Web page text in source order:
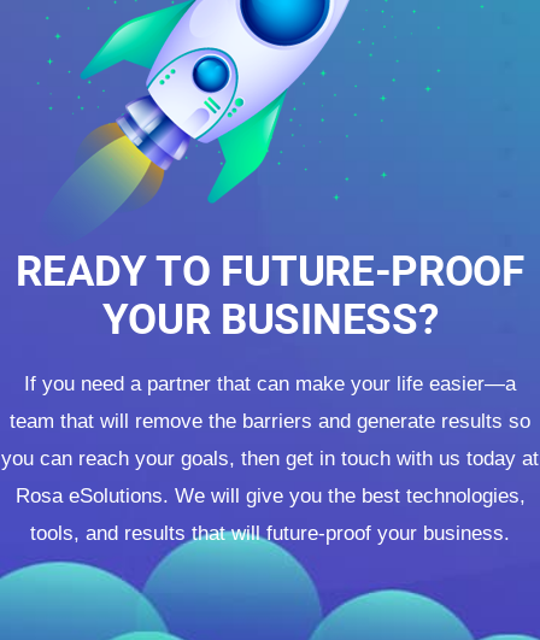
READY TO FUTURE-PROOF
YOUR BUSINESS?
If you need a partner that can make your life easier—a
team that will remove the barriers and generate results so
you can reach your goals, then get in touch with us today at
Rosa eSolutions. We will give you the best technologies,
tools, and results that will future-proof your business.